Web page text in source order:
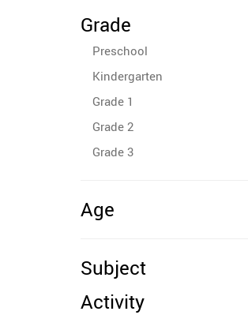
Grade
Preschool
Kindergarten
Grade 1
Grade 2
Grade 3
Age
Subject
Activity